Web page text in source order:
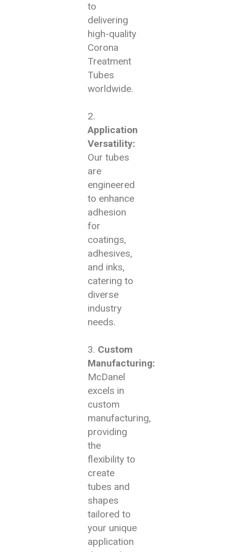
to
delivering
high-quality
Corona
Treatment
Tubes
worldwide.
Application
Versatility:
Our tubes
are
engineered
to enhance
adhesion
for
coatings,
adhesives,
and inks,
catering to
diverse
industry
needs.
Custom
Manufacturing:
McDanel
excels in
custom
manufacturing,
providing
the
flexibility to
create
tubes and
shapes
tailored to
your unique
application